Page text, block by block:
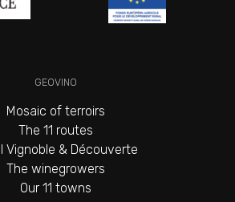
GEOVINO
Mosaic of terroirs
The 11 routes
Vignoble & Découverte
The winegrowers
Our 11 towns